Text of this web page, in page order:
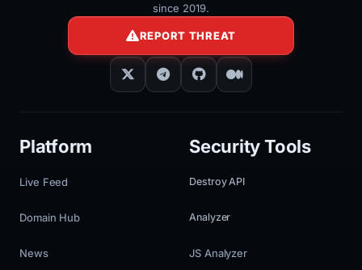
since 2019.
REPORT THREAT
Platform
Live Feed
Domain Hub
News
Security Tools
Destroy API
Analyzer
JS Analyzer